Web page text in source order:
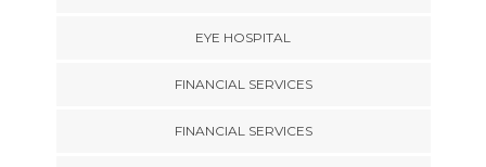
EYE HOSPITAL
FINANCIAL SERVICES
FINANCIAL SERVICES